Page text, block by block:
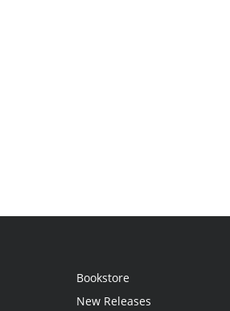
Bookstore
New Releases